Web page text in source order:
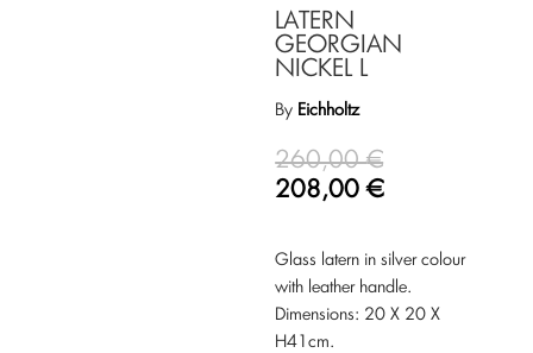
LATERN
GEORGIAN
NICKEL L
By Eichholtz
260,00€
208,00€
Glass latern in silver colour
with leather handle.
Dimensions: 20 X 20 X
H41cm.